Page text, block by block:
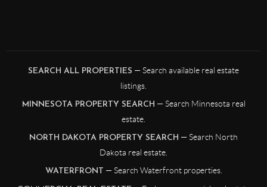
SEARCH ALL PROPERTIES — Search available real estate
listings.
MINNESOTA PROPERTY SEARCH — Search Minnesota real
estate.
NORTH DAKOTA PROPERTY SEARCH — Search North
Dakota real estate.
WATERFRONT — Search Waterfront properties.